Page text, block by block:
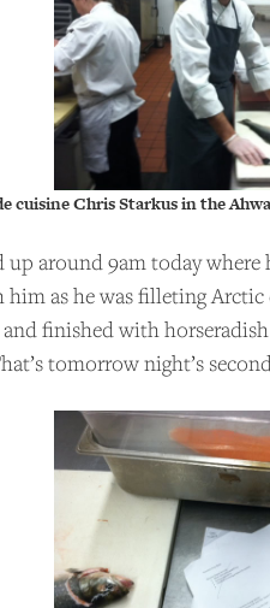
cuisine Chris Starkus in the
up around 9am today
him as he was filleting
and finished with
tomorrow night’s
US
to Chefs is an
the show for as little as